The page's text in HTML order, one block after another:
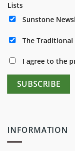
Lists
Sunstone
The
I agree to the
INFORMATION